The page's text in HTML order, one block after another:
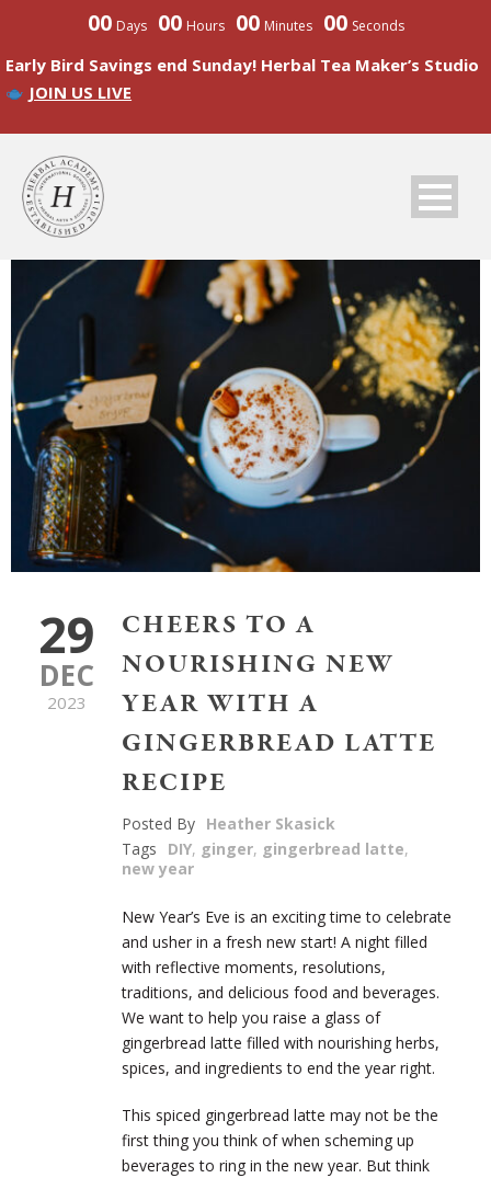
00 Days 00 Hours 00 Minutes 00 Seconds
Early Bird Savings end Sunday! Herbal Tea Maker’s Studio
JOIN US LIVE
29
DEC
2023
CHEERS TO A
NOURISHING NEW
YEAR WITH A
GINGERBREAD LATTE
RECIPE
Posted By Heather Skasick
Tags
DIY, ginger, gingerbread latte,
new year
New Year’s Eve is an exciting time to celebrate
and usher in a fresh new start! A night filled
with reflective moments, resolutions,
traditions, and delicious food and beverages.
We want to help you raise a glass of
gingerbread latte filled with nourishing herbs,
spices, and ingredients to end the year right.
This spiced gingerbread latte may not be the
first thing you think of when scheming up
beverages to ring in the new year. But think